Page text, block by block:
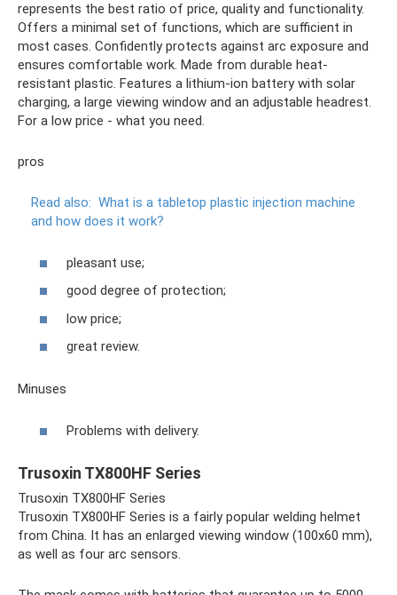
represents the best ratio of price, quality and functionality.
Offers a minimal set of functions, which are sufficient in
most cases. Confidently protects against arc exposure and
ensures comfortable work. Made from durable heat-
resistant plastic. Features a lithium-ion battery with solar
charging, a large viewing window and an adjustable headrest.
For a low price - what you need.
pros
Read also: What is a tabletop plastic injection machine
and how does it work?
pleasant use;
good degree of protection;
low price;
great review.
Minuses
Problems with delivery.
Trusoxin TX800HF Series
Trusoxin TX800HF Series
Trusoxin TX800HF Series is a fairly popular welding helmet
from China. It has an enlarged viewing window (100x60 mm),
as well as four arc sensors.